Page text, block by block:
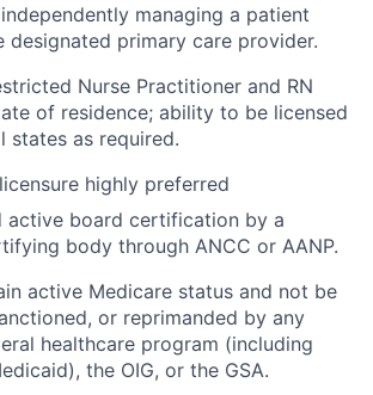
managing a patient
designated primary care provider.
Nurse Practitioner and RN
of residence; ability to be licensed
states as required.
highly preferred
active board certification by a
body through ANCC or AANP.
active Medicare status and not be
or reprimanded by any
healthcare program (including
the OIG, or the GSA.